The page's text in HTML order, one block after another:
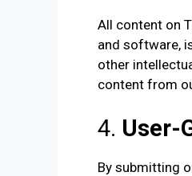
All content on
and software,
other
content from
4. User-
By submitting